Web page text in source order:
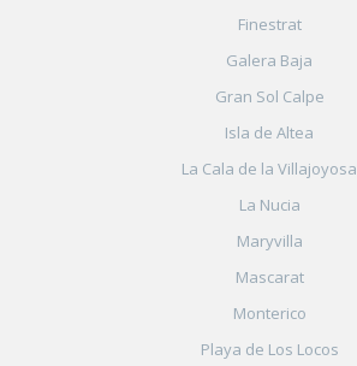
Finestrat
Galera Baja
Gran Sol Calpe
Isla de Altea
La Cala de la Villajoyosa
La Nucia
Maryvilla
Mascarat
Monterico
Playa de Los Locos